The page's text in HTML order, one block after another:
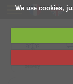
We use cookies,
delivery
6,000+